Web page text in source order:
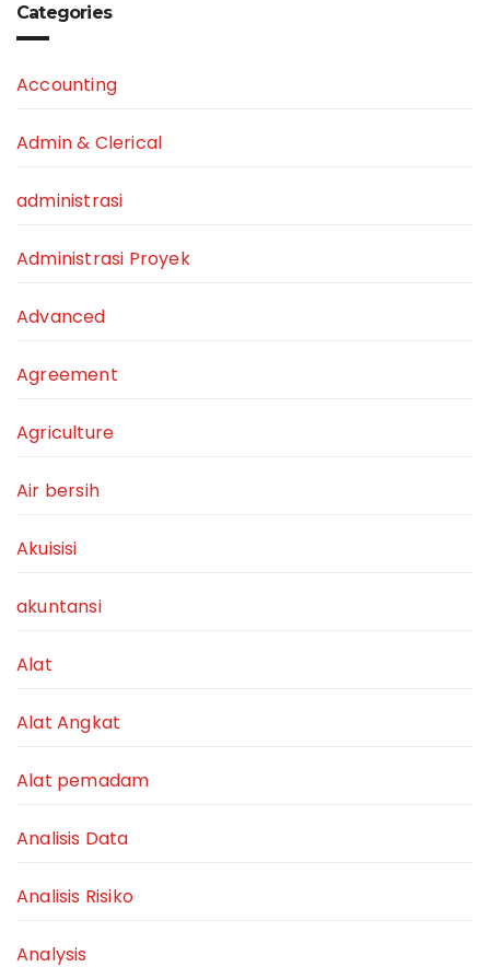
Categories
Accounting
Admin & Clerical
administrasi
Administrasi Proyek
Advanced
Agreement
Agriculture
Air bersih
Akuisisi
akuntansi
Alat
Alat Angkat
Alat pemadam
Analisis Data
Analisis Risiko
Analysis